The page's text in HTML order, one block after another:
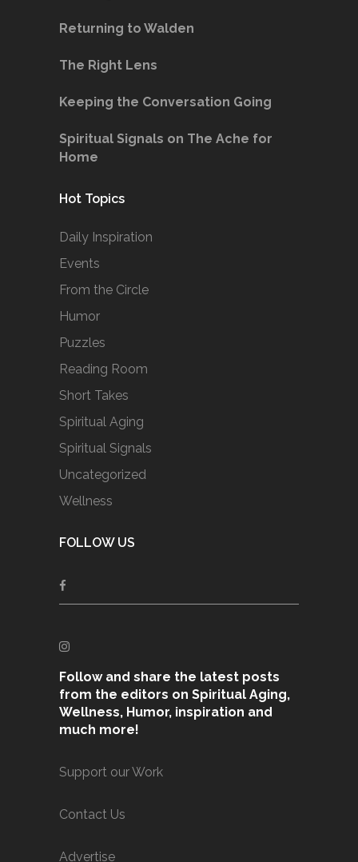
Returning to Walden
The Right Lens
Keeping the Conversation Going
Spiritual Signals on The Ache for
Home
Hot Topics
Daily Inspiration
Events
From the Circle
Humor
Puzzles
Reading Room
Short Takes
Spiritual Aging
Spiritual Signals
Uncategorized
Wellness
FOLLOW US
Follow and share the latest posts
from the editors on Spiritual Aging,
Wellness, Humor, inspiration and
much more!
Support our Work
Contact Us
Advertise